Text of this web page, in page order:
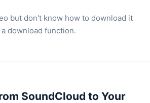
but don't know how to download it
download function.
SoundCloud to Your